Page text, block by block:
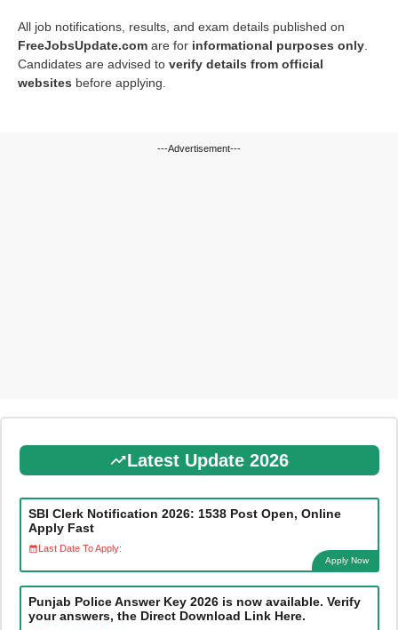
All job notifications, results, and exam details published on
FreeJobsUpdate.com are for informational purposes only
Candidates are advised to verify details from official
websites before applying.
---Advertisement---
Latest Update 2026
SBI Clerk Notification 2026: 1538 Post Open, Online
Apply Fast
Last Date To Apply:
Apply Now
Punjab Police Answer Key 2026 is now available. Verify
your answers, the Direct Download Link Here.